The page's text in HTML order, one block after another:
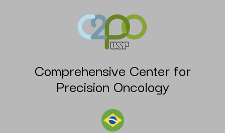
Comprehensive Center for
Precision Oncology